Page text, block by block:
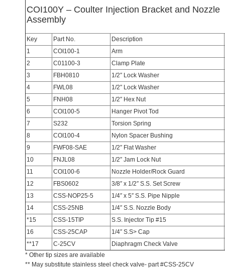
COI100Y – Coulter Injection Bracket and Nozzle
Assembly
Key Part No.
Description
1
COI100-1
Arm
2
C01100-3
Clamp Plate
3
FBH0810
1/2″ Lock Washer
4
FWL08
1/2″ Lock Washer
5
FNH08
1/2″ Hex Nut
6
COI100-5
Hanger Pivot Tod
7
S232
Torsion Spring
8
COI100-4
Nylon Spacer Bushing
9
FWF08-SAE
1/2″ Flat Washer
10
FNJL08
1/2″ Jam Lock Nut
11
COI100-6
Nozzle Holder/Rock Guard
12
FBS0602
3/8″ x 1/2″ S.S. Set Screw
13
CSS-NOP25-5
1/4″ x 5″ S.S. Pipe Nipple
14
CSS-25NB
1/4″ S.S. Nozzle Body
*15
CSS-15TIP
S.S. Injector Tip #15
16
CSS-25CAP
1/4″ S.S> Cap
**17
C-25CV
Diaphragm Check Valve
* Other tip sizes are available
** May substitute stainless steel check valve- part #CSS-25CV